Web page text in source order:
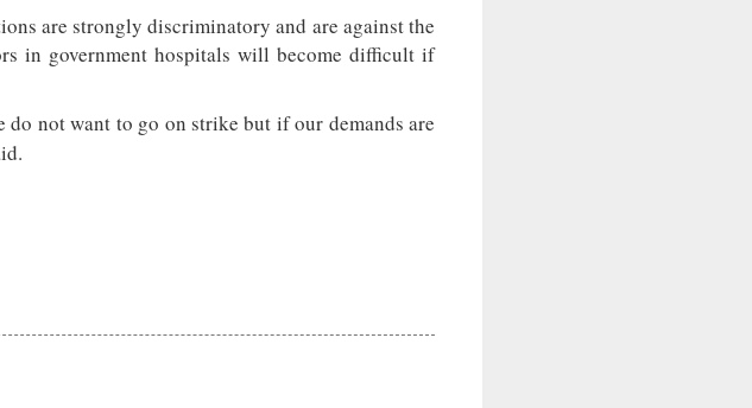
are strongly discriminatory and are against the
in government hospitals will become difficult if
do not want to go on strike but if our demands are